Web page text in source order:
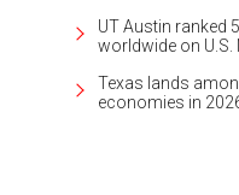
UT Austin ranked
worldwide on U.S.
Texas lands
economies in